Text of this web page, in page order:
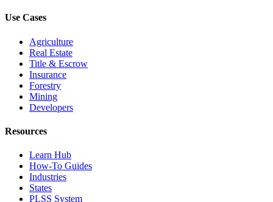
Use Cases
Agriculture
Real Estate
Title & Escrow
Insurance
Forestry
Mining
Developers
Resources
Learn Hub
How-To Guides
Industries
States
PLSS System